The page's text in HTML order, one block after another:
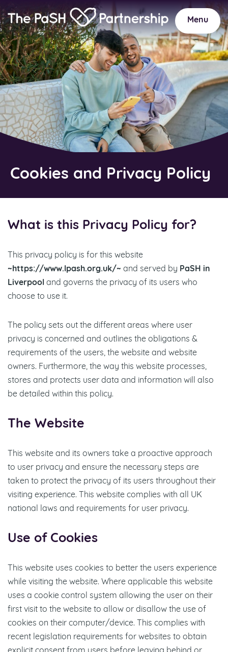
Home
Link
Menu
Cookies and Privacy Policy
What is this Privacy Policy for?
This privacy policy is for this website
~https://www.lpash.org.uk/~ and served by PaSH in
Liverpool and governs the privacy of its users who
choose to use it.
The policy sets out the different areas where user
privacy is concerned and outlines the obligations &
requirements of the users, the website and website
owners. Furthermore, the way this website processes,
stores and protects user data and information will also
be detailed within this policy.
The Website
This website and its owners take a proactive approach
to user privacy and ensure the necessary steps are
taken to protect the privacy of its users throughout their
visiting experience. This website complies with all UK
national laws and requirements for user privacy.
Use of Cookies
This website uses cookies to better the users experience
while visiting the website. Where applicable this website
uses a cookie control system allowing the user on their
first visit to the website to allow or disallow the use of
cookies on their computer/device. This complies with
recent legislation requirements for websites to obtain